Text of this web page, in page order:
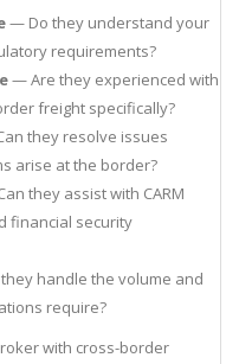
— Do they understand your
requirements?
— Are they experienced with
freight specifically?
they resolve issues
arise at the border?
they assist with CARM
financial security
handle the volume and
require?
with cross-border